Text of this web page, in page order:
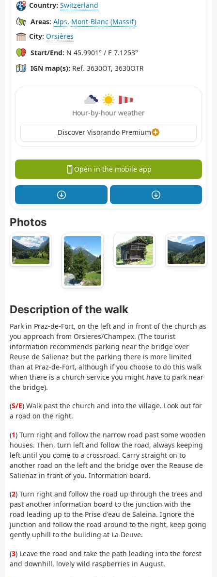
Country: Switzerland
Areas: Alps, Mont-Blanc (Massif)
City: Orsières
Start/End: N 45.9901° / E 7.1253°
IGN map(s): Ref. 3630OT, 3630OTR
Hour-by-hour weather
Discover Visorando Premium
Open in the mobile app
Photos
Description of the walk
Park in Praz-de-Fort, on the left and in front of the church as
you approach from Orsieres/Champex. (The tourist
information recommends parking near the bridge over
Reuse de Salienaz but the parking there is more limited
than at Praz-de-Fort, although if you choose to do this walk
when there is a church service you might have to park near
the bridge).
(S/E) Walk past the church and into the village. Look out for
a road on the right.
(1) Turn right and follow the narrow road past some wooden
houses. Then, turn left and follow the road, always keeping
left until you come to a crossroad. Carry straight on to
another road on the left and the bridge over the Reause de
Salienaz in front of you. Information board.
(2) Turn right and follow the road up through the trees and
past another information board to the junction with the
road leading up to the Prise d'eau de Saleina. Ignore the
junction and follow the road around to the right, keep going
gently uphill to the building at La Deuve.
(3) Leave the road and take the path leading into the forest
and downhill, lovely wild raspberries in August.